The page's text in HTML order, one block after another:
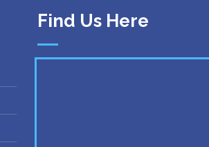
Find Us Here